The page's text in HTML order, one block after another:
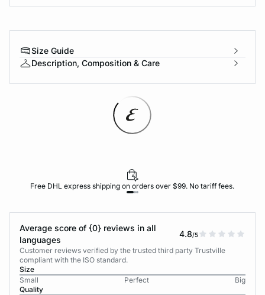
Size Guide
Description, Composition & Care
Free DHL express shipping on orders over $99. No tariff fees.
Average score of {0} reviews in all
languages
4.8/5
Customer reviews verified by the trusted third party Trustville
compliant with the ISO standard.
Size
Small
Perfect
Big
Quality